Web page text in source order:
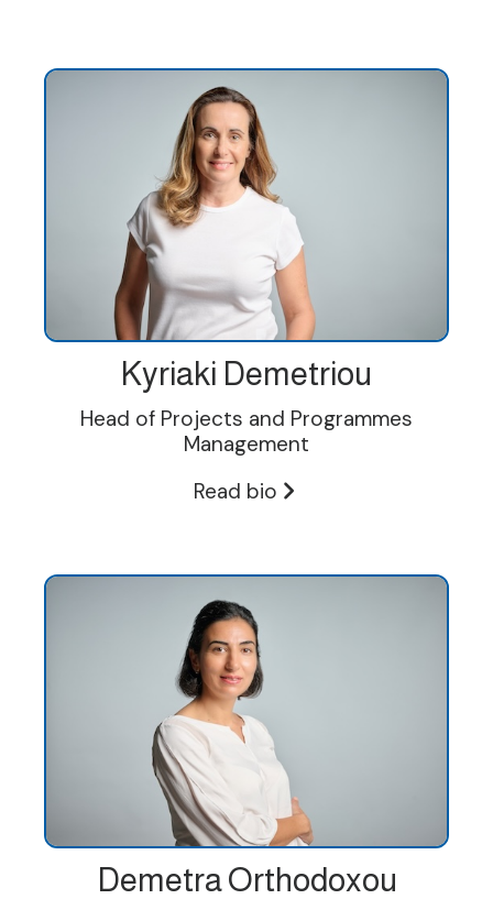
Kyriaki Demetriou
Head of Projects and Programmes
Management
Read bio
Demetra Orthodoxou